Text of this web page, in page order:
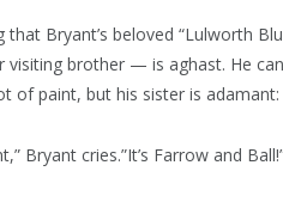
that Bryant’s beloved “Lulworth
brother — is aghast. He
of paint, but his sister is adamant:
Bryant cries.”It’s Farrow and